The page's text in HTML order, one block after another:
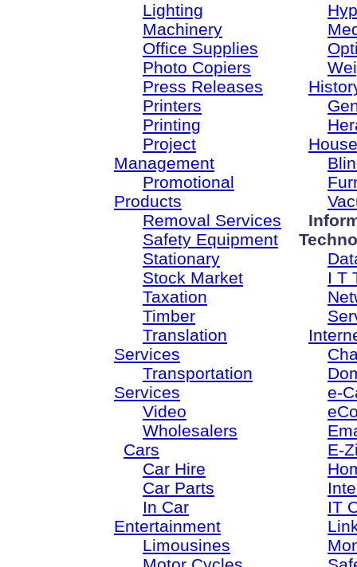
Lighting
Machinery
Office Supplies
Photo Copiers
Press Releases
Printers
Printing
Project
Management
Promotional
Products
Removal Services
Safety Equipment
Stationary
Stock Market
Taxation
Timber
Translation
Services
Transportation
Services
Video
Wholesalers
Cars
Car Hire
Car Parts
In Car
Entertainment
Limousines
I T
e-
E-
IT